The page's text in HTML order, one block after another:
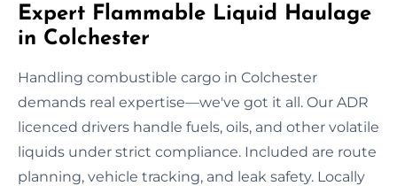
Expert Flammable Liquid Haulage
in Colchester
Handling combustible cargo in Colchester
demands real expertise—we've got it all. Our ADR
licenced drivers handle fuels, oils, and other volatile
liquids under strict compliance. Included are route
planning, vehicle tracking, and leak safety. Locally